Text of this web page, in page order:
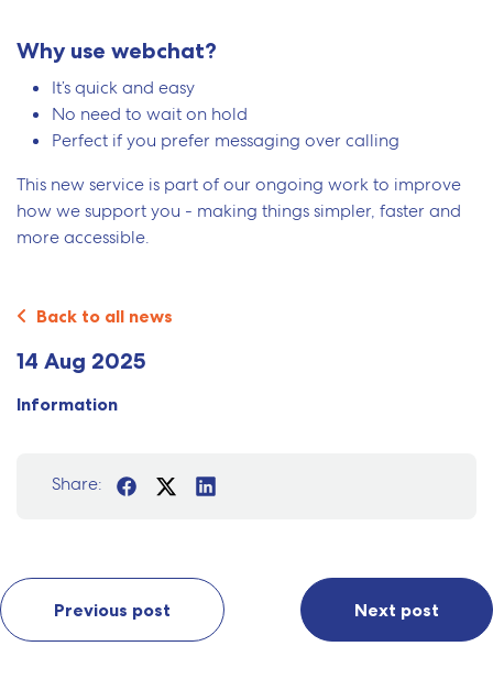
Why use webchat?
It’s quick and easy
No need to wait on hold
Perfect if you prefer messaging over calling
This new service is part of our ongoing work to improve
how we support you - making things simpler, faster and
more accessible.
Back to all news
14 Aug 2025
Information
Share:
Previous post Next post